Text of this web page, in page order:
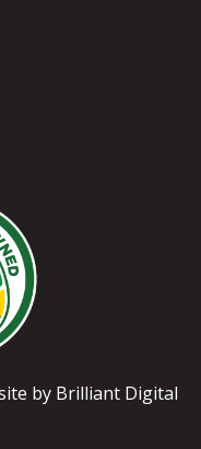
by Brilliant Digital